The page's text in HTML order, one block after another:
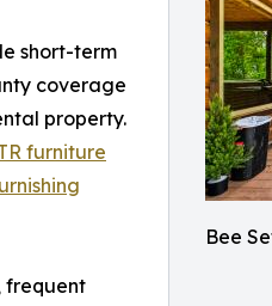
Bee
short-term
coverage
property.
furniture
frequent